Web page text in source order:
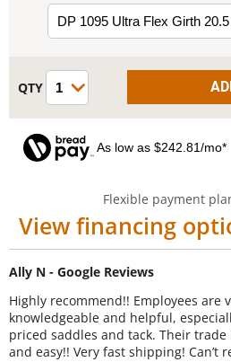
As low as $242.81/mo*
Flexible payment
View financing
Ally N - Google Reviews
Highly recommend!! Employees are
knowledgeable and helpful,
priced saddles and tack. Their
and easy!! Very fast shipping! Can’t